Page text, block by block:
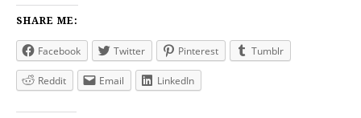
SHARE ME:
Facebook Twitter Pinterest Tumblr
Reddit Email LinkedIn